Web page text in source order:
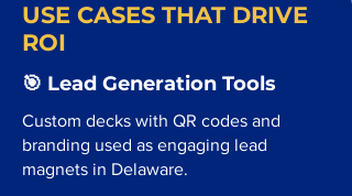
USE CASES THAT DRIVE
ROI
🎯 Lead Generation Tools
Custom decks with QR codes and
branding used as engaging lead
magnets in Delaware.